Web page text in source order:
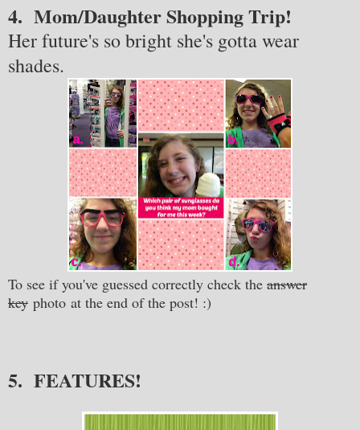
4. Mom/Daughter Shopping Trip!
Her future's so bright she's gotta wear
shades.
To see if you've guessed correctly check the answer
key photo at the end of the post! :)
5. FEATURES!